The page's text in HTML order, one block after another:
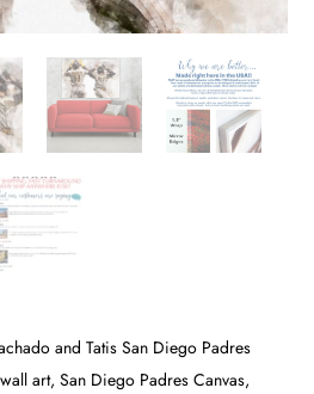
and Tatis San Diego Padres
art, San Diego Padres Canvas,